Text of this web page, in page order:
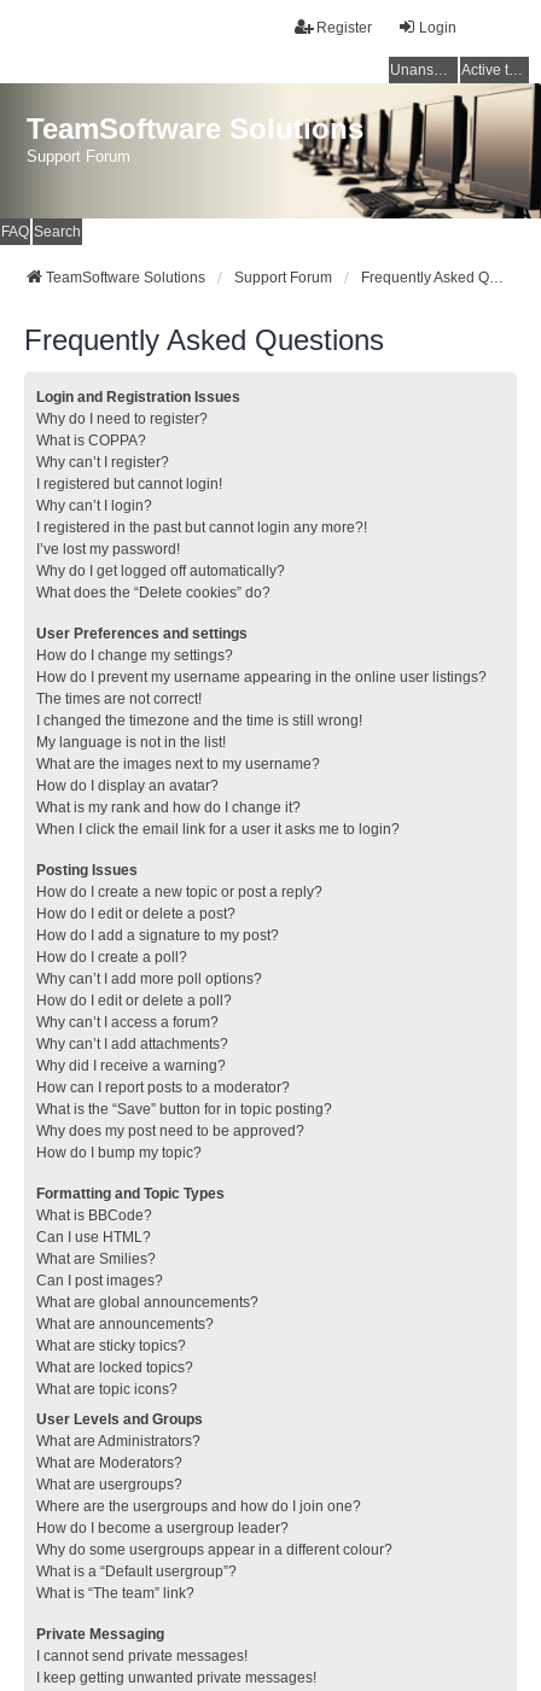
Login
Register
Unanswered topics Active topics
TeamSoftware Solutions
Support Forum
FAQ Search
TeamSoftware Solutions Support Forum Frequently Asked Questions
Frequently Asked Questions
Login and Registration Issues
Why do I need to register?
What is COPPA?
Why can’t I register?
I registered but cannot login!
Why can’t I login?
I registered in the past but cannot login any more?!
I’ve lost my password!
Why do I get logged off automatically?
What does the “Delete cookies” do?
User Preferences and settings
How do I change my settings?
How do I prevent my username appearing in the online user listings?
The times are not correct!
I changed the timezone and the time is still wrong!
My language is not in the list!
What are the images next to my username?
How do I display an avatar?
What is my rank and how do I change it?
When I click the email link for a user it asks me to login?
Posting Issues
How do I create a new topic or post a reply?
How do I edit or delete a post?
How do I add a signature to my post?
How do I create a poll?
Why can’t I add more poll options?
How do I edit or delete a poll?
Why can’t I access a forum?
Why can’t I add attachments?
Why did I receive a warning?
How can I report posts to a moderator?
What is the “Save” button for in topic posting?
Why does my post need to be approved?
How do I bump my topic?
Formatting and Topic Types
What is BBCode?
Can I use HTML?
What are Smilies?
Can I post images?
What are global announcements?
What are announcements?
What are sticky topics?
What are locked topics?
What are topic icons?
User Levels and Groups
What are Administrators?
What are Moderators?
What are usergroups?
Where are the usergroups and how do I join one?
How do I become a usergroup leader?
Why do some usergroups appear in a different colour?
What is a “Default usergroup”?
What is “The team” link?
Private Messaging
I cannot send private messages!
I keep getting unwanted private messages!